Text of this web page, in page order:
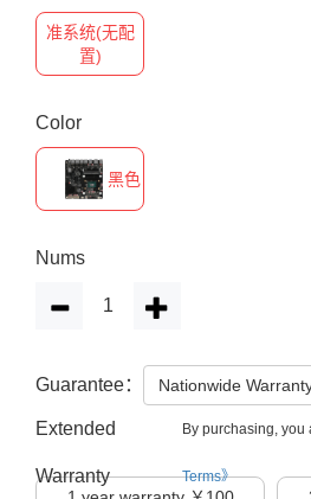
准系统(无配
置)
Color
黑色
Nums
Guarantee： Nationwide
Extended
Warranty
By purchasing, you
Terms》